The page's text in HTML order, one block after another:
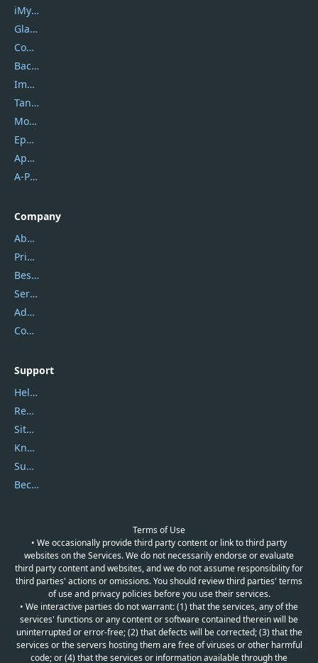
iMyfone
Glarysoft
Coolmuster
Backuptrans
Imobie
Tansee
Mobikin
Epubor
Apowersoft
A-PDF FlipBuilder
Company
About Us
Privacy Policy
Best Website Hosting
Service Center
Address
Contact Us
Support
Help Center
Report Spam
Sitemap
Knowledgebase
Submit Promocodes/Coupons
Become a Reviewer
Terms of Use
• We occasionally provide third party content or link to third party
websites on the Services. We do not necessarily endorse or evaluate
third party content and websites, and we do not assume responsibility for
third parties' actions or omissions. You should review third parties' terms
of use and privacy policies before you use their services.
• We interactive parties do not warrant: (1) that the services, any of the
services' functions or any content or software contained therein will be
uninterrupted or error-free; (2) that defects will be corrected; (3) that the
services or the servers hosting them are free of viruses or other harmful
code; or (4) that the services or information available through the